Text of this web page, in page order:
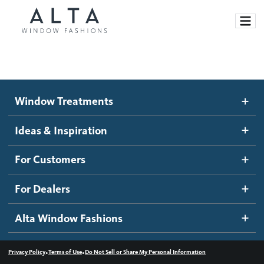
Motorized Blinds and Shades
Roller Shades
Banded Shades
Sheer Shadings
Wood Blinds
Ideas and Inspiration
Blog
Inspiration Gallery
How It Works
Become a dealer
Dealer Resources
Contact us
Window Treatments
Ideas & Inspiration
For Customers
For Dealers
Alta Window Fashions
Privacy Policy•Terms of Use•Do Not Sell or Share My Personal Information